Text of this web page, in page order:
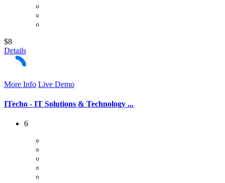
$8
Details
More Info Live Demo
ITecho - IT Solutions & Technology ...
6